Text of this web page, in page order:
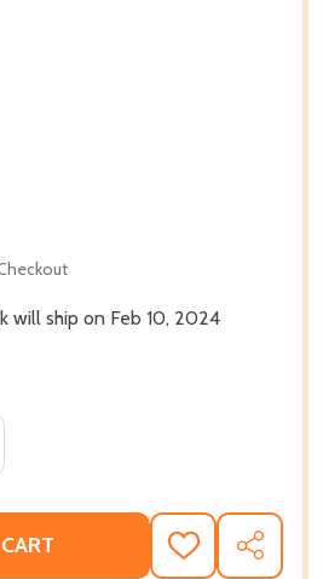
will ship on Feb 10, 2024
OF A JOURNEY THROUGH
QUANTITY OF A JOURNEY
ADD
TO
SHARE